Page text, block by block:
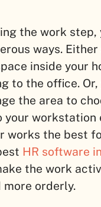
the work step,
ways. Either
inside your
to the office. Or,
the area to
your workstation
works the best
HR software
the work
more orderly.